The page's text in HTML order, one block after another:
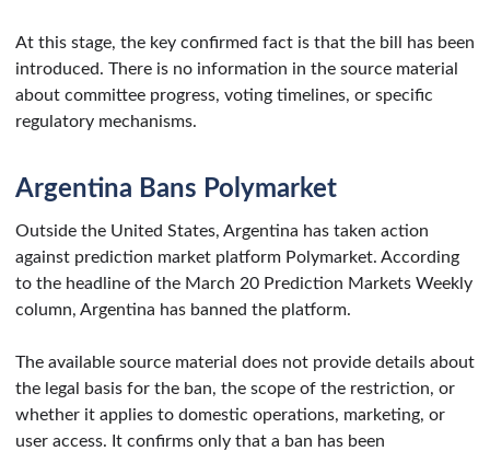
At this stage, the key confirmed fact is that the bill has been
introduced. There is no information in the source material
about committee progress, voting timelines, or specific
regulatory mechanisms.
Argentina Bans Polymarket
Outside the United States, Argentina has taken action
against prediction market platform Polymarket. According
to the headline of the March 20 Prediction Markets Weekly
column, Argentina has banned the platform.
The available source material does not provide details about
the legal basis for the ban, the scope of the restriction, or
whether it applies to domestic operations, marketing, or
user access. It confirms only that a ban has been